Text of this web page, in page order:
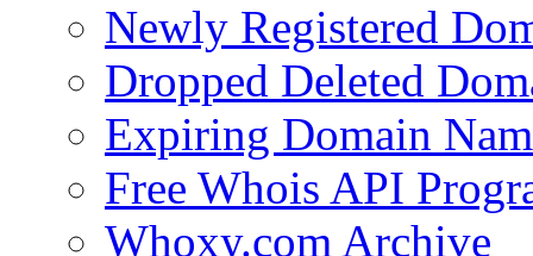
Newly Registered
Dropped Deleted
Expiring Domain
Free Whois API
Whoxy.com Archive